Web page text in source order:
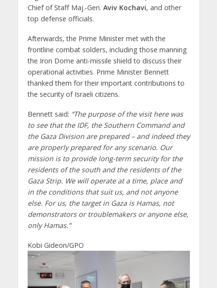
Chief of Staff Maj.-Gen. Aviv Kochavi, and other
top defense officials.
Afterwards, the Prime Minister met with the
frontline combat solders, including those manning
the Iron Dome anti-missile shield to discuss their
operational activities. Prime Minister Bennett
thanked them for their important contributions to
the security of Israeli citizens.
Bennett said: “The purpose of the visit here was
to see that the IDF, the Southern Command and
the Gaza Division are prepared – and indeed they
are properly prepared for any scenario. Our
mission is to provide long-term security for the
residents of the south and the residents of the
Gaza Strip. We will operate at a time, place and
in the conditions that suit us, and not anyone
else. For us, the target in Gaza is Hamas, not
demonstrators or troublemakers or anyone else,
only Hamas.”
Kobi Gideon/GPO